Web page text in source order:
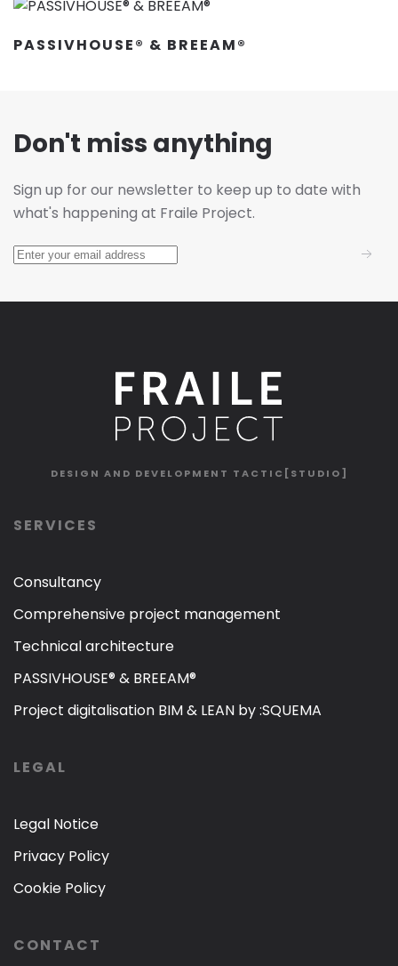
PASSIVHOUSE® & BREEAM®
Don't miss anything
Sign up for our newsletter to keep up to date with
what's happening at Fraile Project.
DESIGN AND DEVELOPMENT TACTIC[STUDIO]
SERVICES
Consultancy
Comprehensive project management
Technical architecture
PASSIVHOUSE® & BREEAM®
Project digitalisation BIM & LEAN by :SQUEMA
LEGAL
Legal Notice
Privacy Policy
Cookie Policy
CONTACT